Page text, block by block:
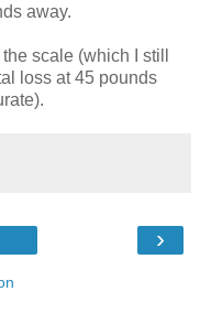
away.
scale (which I still
loss at 45 pounds
›